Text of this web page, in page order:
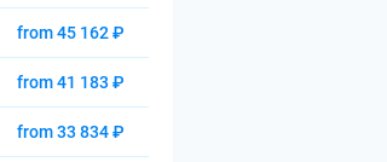
from 45 162 ₽
from 41 183 ₽
from 33 834 ₽